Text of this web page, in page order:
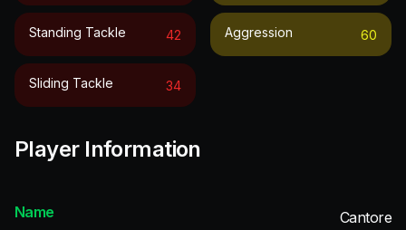
Standing Tackle 42
Sliding Tackle 34
Aggression 60
Player Information
Name
Cantore